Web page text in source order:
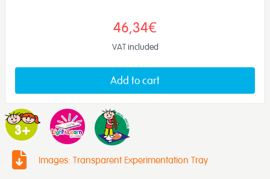
46,34€
VAT included
Add to cart
Images: Transparent Experimentation Tray